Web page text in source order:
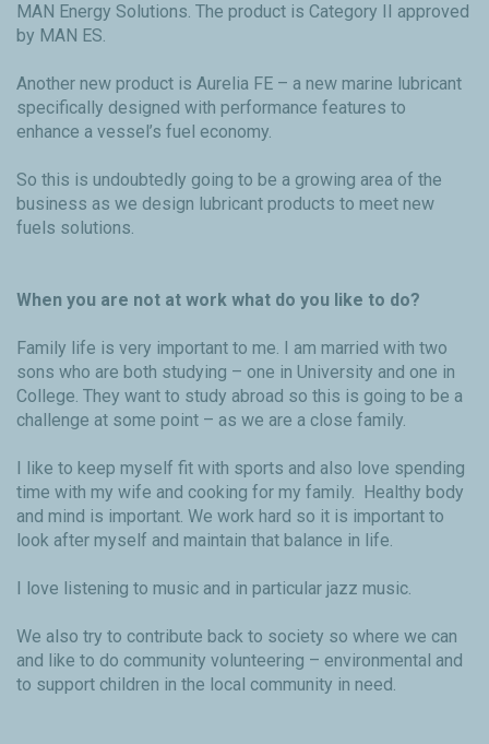
MAN Energy Solutions. The product is Category II approved
by MAN ES.
Another new product is Aurelia FE – a new marine lubricant
specifically designed with performance features to
enhance a vessel’s fuel economy.
So this is undoubtedly going to be a growing area of the
business as we design lubricant products to meet new
fuels solutions.
When you are not at work what do you like to do?
Family life is very important to me. I am married with two
sons who are both studying – one in University and one in
College. They want to study abroad so this is going to be a
challenge at some point – as we are a close family.
I like to keep myself fit with sports and also love spending
time with my wife and cooking for my family. Healthy body
and mind is important. We work hard so it is important to
look after myself and maintain that balance in life.
I love listening to music and in particular jazz music.
We also try to contribute back to society so where we can
and like to do community volunteering – environmental and
to support children in the local community in need.